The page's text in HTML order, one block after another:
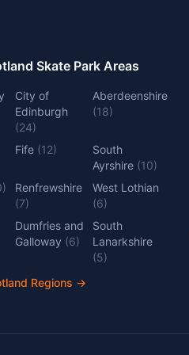
Skate Park Areas
City of
Edinburgh
(24)
Aberdeenshire
(18)
Fife (12)
South
Ayrshire (10)
)
Renfrewshire
(7)
West Lothian
(6)
Dumfries and
Galloway (6)
South
Lanarkshire
(5)
Regions →